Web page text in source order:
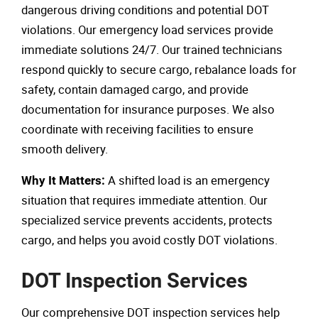
dangerous driving conditions and potential DOT
violations. Our emergency load services provide
immediate solutions 24/7. Our trained technicians
respond quickly to secure cargo, rebalance loads for
safety, contain damaged cargo, and provide
documentation for insurance purposes. We also
coordinate with receiving facilities to ensure
smooth delivery.
Why It Matters: A shifted load is an emergency
situation that requires immediate attention. Our
specialized service prevents accidents, protects
cargo, and helps you avoid costly DOT violations.
DOT Inspection Services
Our comprehensive DOT inspection services help